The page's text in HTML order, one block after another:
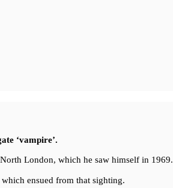
‘vampire’.
London, which he saw himself in 1969.
ensued from that sighting.